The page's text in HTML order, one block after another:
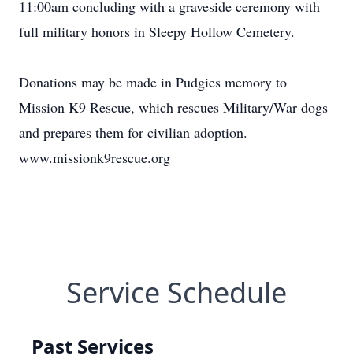
11:00am concluding with a graveside ceremony with
full military honors in Sleepy Hollow Cemetery.
Donations may be made in Pudgies memory to
Mission K9 Rescue, which rescues Military/War dogs
and prepares them for civilian adoption.
www.missionk9rescue.org
Service Schedule
Past Services